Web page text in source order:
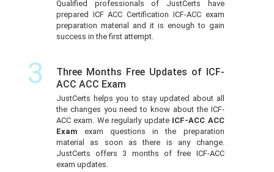
Qualified professionals of JustCerts have
prepared ICF ACC Certification ICF-ACC exam
preparation material and it is enough to gain
success in the first attempt.
3
Three Months Free Updates of ICF-
ACC ACC Exam
JustCerts helps you to stay updated about all
the changes you need to know about the ICF-
ACC exam. We regularly update ICF-ACC ACC
Exam exam questions in the preparation
material as soon as there is any change.
JustCerts offers 3 months of free ICF-ACC
exam updates.